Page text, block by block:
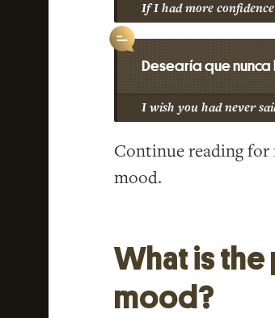
If I had more
Desearía que
I wish you had never
Continue reading
mood.
What is
mood?